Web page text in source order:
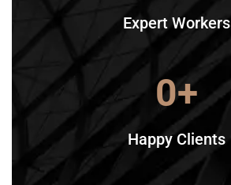
Expert Workers
Happy Clients
0+